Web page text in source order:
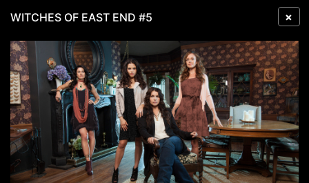
×
WITCHES OF EAST END #5